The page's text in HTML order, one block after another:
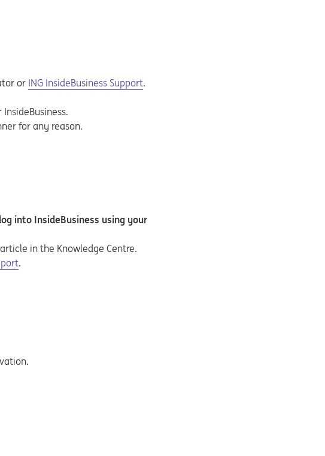
or ING InsideBusiness Support.
for any reason.
into InsideBusiness using your
in the Knowledge Centre.
.